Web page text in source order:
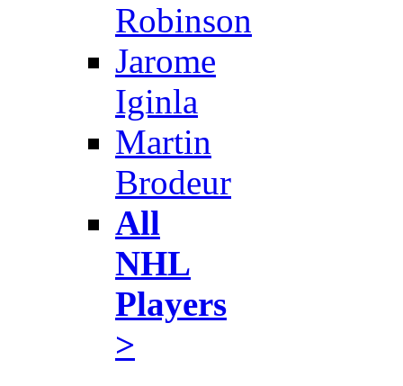
Robinson
Jarome
Iginla
Martin
Brodeur
All
NHL
Players
>